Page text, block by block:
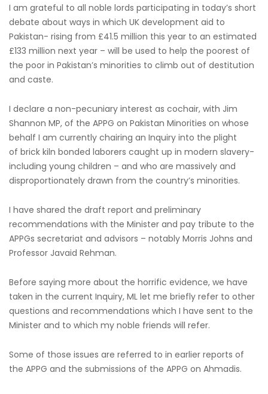
I am grateful to all noble lords participating in today’s short
debate about ways in which UK development aid to
Pakistan- rising from £41.5 million this year to an estimated
£133 million next year – will be used to help the poorest of
the poor in Pakistan’s minorities to climb out of destitution
and caste.
I declare a non-pecuniary interest as cochair, with Jim
Shannon MP, of the APPG on Pakistan Minorities on whose
behalf I am currently chairing an Inquiry into the plight
of brick kiln bonded laborers caught up in modern slavery-
including young children – and who are massively and
disproportionately drawn from the country’s minorities.
I have shared the draft report and preliminary
recommendations with the Minister and pay tribute to the
APPGs secretariat and advisors – notably Morris Johns and
Professor Javaid Rehman.
Before saying more about the horrific evidence, we have
taken in the current Inquiry, ML let me briefly refer to other
questions and recommendations which I have sent to the
Minister and to which my noble friends will refer.
Some of those issues are referred to in earlier reports of
the APPG and the submissions of the APPG on Ahmadis.